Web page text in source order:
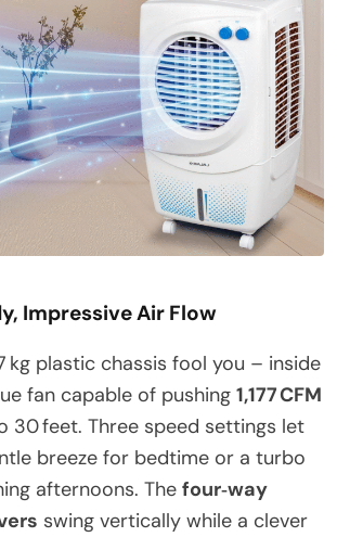
Impressive Air Flow
kg plastic chassis fool you – inside
fan capable of pushing 1,177 CFM
30 feet. Three speed settings let
breeze for bedtime or a turbo
afternoons. The four‑way
swing vertically while a clever